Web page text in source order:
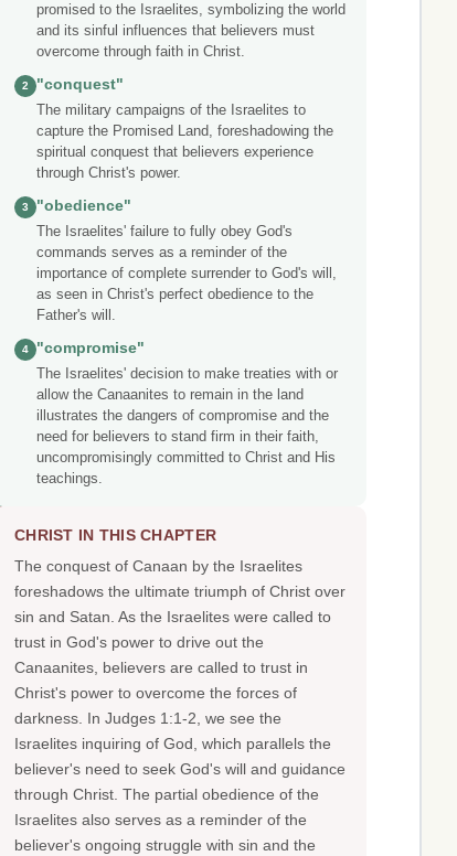
promised to the Israelites, symbolizing the world
and its sinful influences that believers must
overcome through faith in Christ.
2
"conquest"
The military campaigns of the Israelites to
capture the Promised Land, foreshadowing the
spiritual conquest that believers experience
through Christ's power.
3
"obedience"
The Israelites' failure to fully obey God's
commands serves as a reminder of the
importance of complete surrender to God's will,
as seen in Christ's perfect obedience to the
Father's will.
4
"compromise"
The Israelites' decision to make treaties with or
allow the Canaanites to remain in the land
illustrates the dangers of compromise and the
need for believers to stand firm in their faith,
uncompromisingly committed to Christ and His
teachings.
CHRIST IN THIS CHAPTER
The conquest of Canaan by the Israelites
foreshadows the ultimate triumph of Christ over
sin and Satan. As the Israelites were called to
trust in God's power to drive out the
Canaanites, believers are called to trust in
Christ's power to overcome the forces of
darkness. In Judges 1:1-2, we see the
Israelites inquiring of God, which parallels the
believer's need to seek God's will and guidance
through Christ. The partial obedience of the
Israelites also serves as a reminder of the
believer's ongoing struggle with sin and the